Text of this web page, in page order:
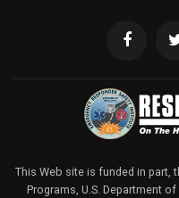
This Web site is funded in
Programs, U.S. Department